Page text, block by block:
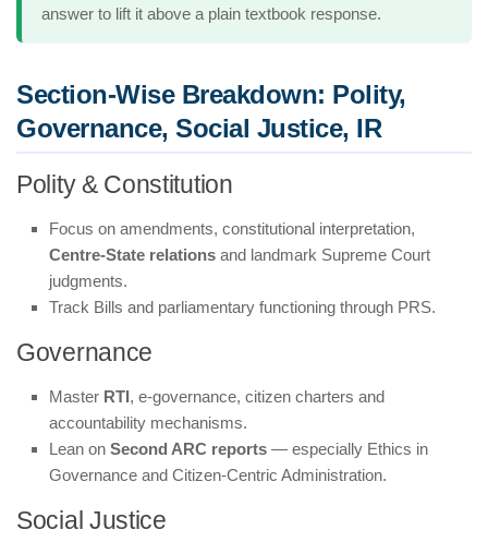
answer to lift it above a plain textbook response.
Section-Wise Breakdown: Polity,
Governance, Social Justice, IR
Polity & Constitution
Focus on amendments, constitutional interpretation,
Centre-State relations and landmark Supreme Court
judgments.
Track Bills and parliamentary functioning through PRS.
Governance
Master RTI, e-governance, citizen charters and
accountability mechanisms.
Lean on Second ARC reports — especially Ethics in
Governance and Citizen-Centric Administration.
Social Justice